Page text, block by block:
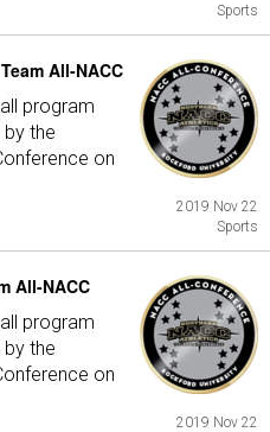
Sports
All-NACC
program
the
on
2019 Nov 22
Sports
All-NACC
program
the
on
2019 Nov 22